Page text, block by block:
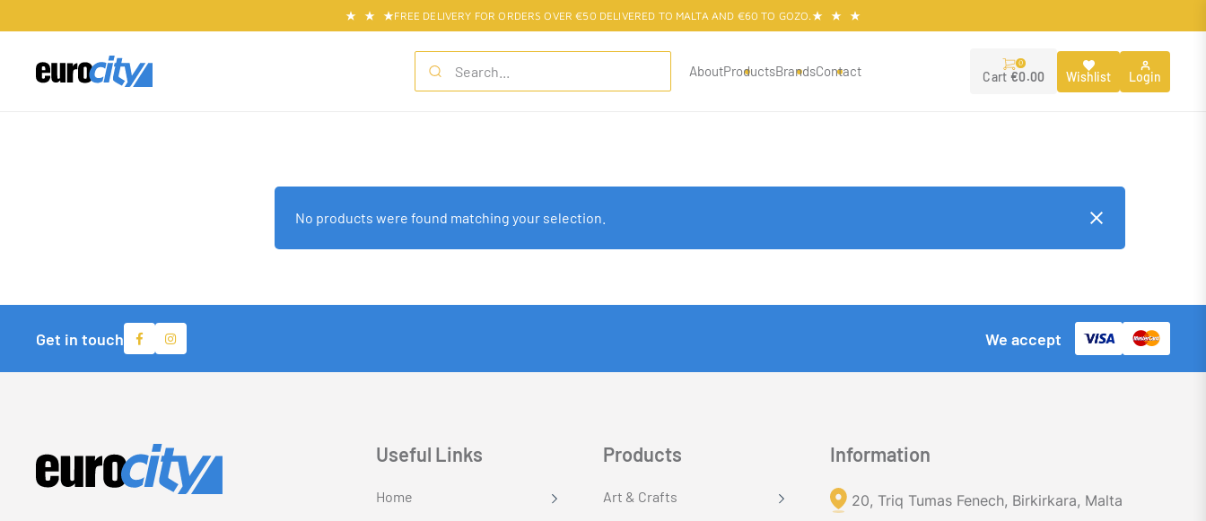
FREE DELIVERY FOR ORDERS OVER €50 DELIVERED TO MALTA AND €60 TO GOZO.
AboutProductsBrandsContact 0
Cart €0.00 Wishlist Login
No products were found matching your selection.
Get in touch We accept
Useful Links
Home
Products
Art & Crafts
Information
20, Triq Tumas Fenech, Birkirkara, Malta